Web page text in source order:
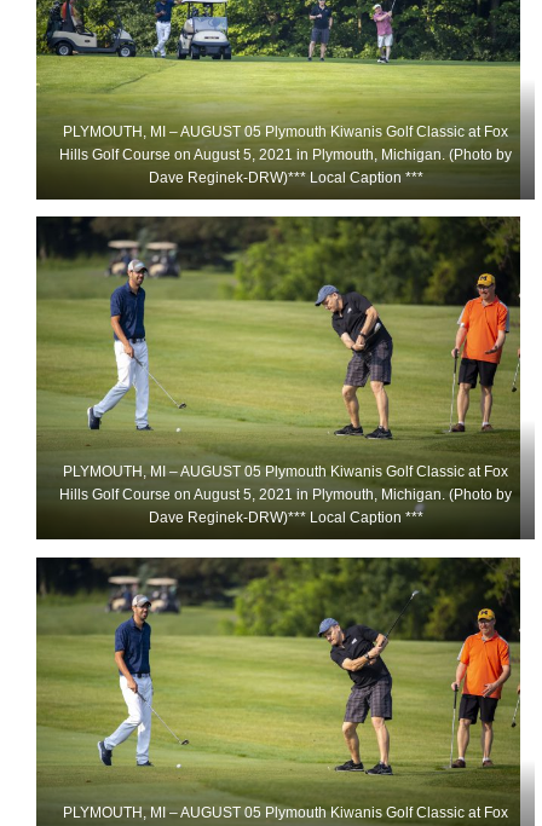
PLYMOUTH, MI – AUGUST 05 Plymouth Kiwanis Golf Classic at Fox
Hills Golf Course on August 5, 2021 in Plymouth, Michigan. (Photo by
Dave Reginek-DRW)*** Local Caption ***
PLYMOUTH, MI – AUGUST 05 Plymouth Kiwanis Golf Classic at Fox
Hills Golf Course on August 5, 2021 in Plymouth, Michigan. (Photo by
Dave Reginek-DRW)*** Local Caption ***
PLYMOUTH, MI – AUGUST 05 Plymouth Kiwanis Golf Classic at Fox